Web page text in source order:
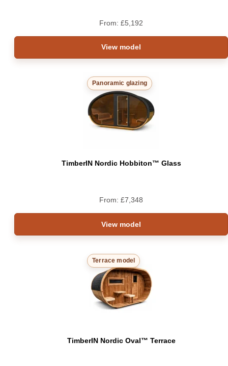
From: £5,192
View model
Panoramic glazing
TimberIN Nordic Hobbiton™ Glass
From: £7,348
View model
Terrace model
TimberIN Nordic Oval™ Terrace